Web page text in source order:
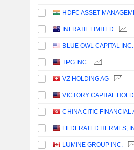
INFRATIL LIMITED
BLUE OWL CAPITAL INC.
TPG INC.
VZ HOLDING AG
VICTORY CAPITAL
FEDERATED HERMES,
LUMINE GROUP INC.